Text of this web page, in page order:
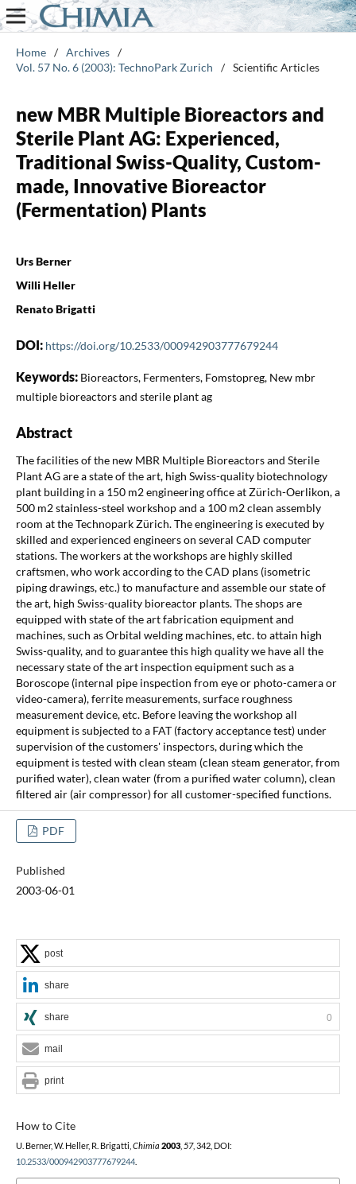
Home / Archives /
Vol. 57 No. 6 (2003): TechnoPark Zurich
/ Scientific Articles
new MBR Multiple Bioreactors and
Sterile Plant AG: Experienced,
Traditional Swiss-Quality, Custom-
made, Innovative Bioreactor
(Fermentation) Plants
Urs Berner
Willi Heller
Renato Brigatti
DOI: https://doi.org/10.2533/000942903777679244
Keywords: Bioreactors, Fermenters, Fomstopreg, New mbr
multiple bioreactors and sterile plant ag
Abstract
The facilities of the new MBR Multiple Bioreactors and Sterile
Plant AG are a state of the art, high Swiss-quality biotechnology
plant building in a 150 m2 engineering office at Zürich-Oerlikon, a
500 m2 stainless-steel workshop and a 100 m2 clean assembly
room at the Technopark Zürich. The engineering is executed by
skilled and experienced engineers on several CAD computer
stations. The workers at the workshops are highly skilled
craftsmen, who work according to the CAD plans (isometric
piping drawings, etc.) to manufacture and assemble our state of
the art, high Swiss-quality bioreactor plants. The shops are
equipped with state of the art fabrication equipment and
machines, such as Orbital welding machines, etc. to attain high
Swiss-quality, and to guarantee this high quality we have all the
necessary state of the art inspection equipment such as a
Boroscope (internal pipe inspection from eye or photo-camera or
video-camera), ferrite measurements, surface roughness
measurement device, etc. Before leaving the workshop all
equipment is subjected to a FAT (factory acceptance test) under
supervision of the customers' inspectors, during which the
equipment is tested with clean steam (clean steam generator, from
purified water), clean water (from a purified water column), clean
filtered air (air compressor) for all customer-specified functions.
PDF
Published
2003-06-01
How to Cite
U. Berner, W. Heller, R. Brigatti, Chimia 2003, 57, 342, DOI:
10.2533/000942903777679244.
post
share
share 0
mail
print